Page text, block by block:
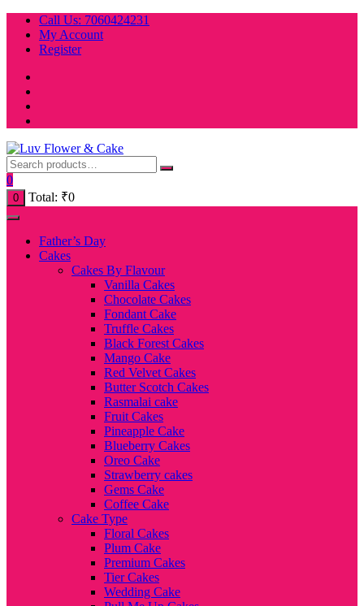
Skip
content
Call Us: 7060424231
My Account
Register
0
0 Total: ₹0
Father’s Day
Cakes
Cakes By Flavour
Vanilla Cakes
Chocolate Cakes
Fondant Cake
Truffle Cakes
Black Forest Cakes
Mango Cake
Red Velvet Cakes
Butter Scotch Cakes
Rasmalai cake
Fruit Cakes
Pineapple Cake
Blueberry Cakes
Oreo Cake
Strawberry cakes
Gems Cake
Coffee Cake
Cake Type
Floral Cakes
Plum Cake
Premium Cakes
Tier Cakes
Wedding Cake